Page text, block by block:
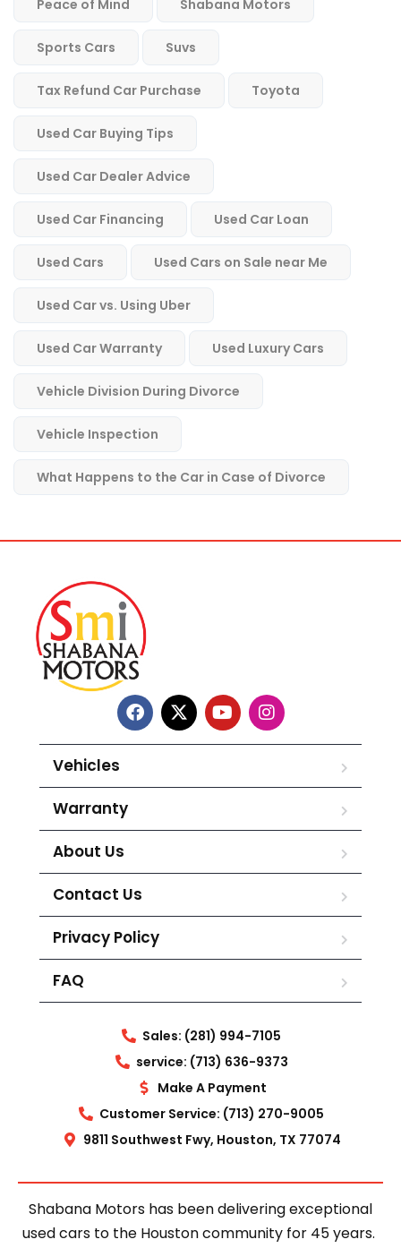
Peace of Mind Shabana Motors
Sports Cars Suvs
Tax Refund Car Purchase Toyota
Used Car Buying Tips
Used Car Dealer Advice
Used Car Financing Used Car Loan
Used Cars Used Cars on Sale near Me
Used Car vs. Using Uber
Used Car Warranty Used Luxury Cars
Vehicle Division During Divorce
Vehicle Inspection
What Happens to the Car in Case of Divorce
Vehicles
Warranty
About Us
Contact Us
Privacy Policy
FAQ
Sales: (281) 994-7105
service: (713) 636-9373
Make A Payment
Customer Service: (713) 270-9005
9811 Southwest Fwy, Houston, TX 77074
Shabana Motors has been delivering exceptional
used cars to the Houston community for 45 years.